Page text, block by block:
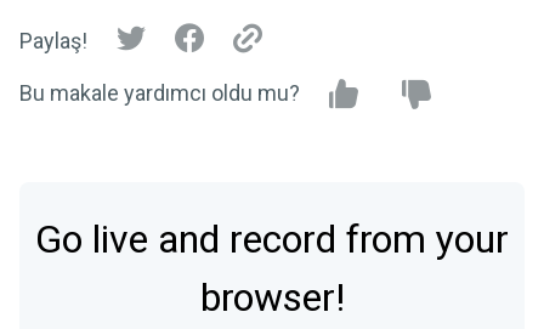
Paylaş!
Bu makale yardımcı oldu mu?
Go live and record from your
browser!